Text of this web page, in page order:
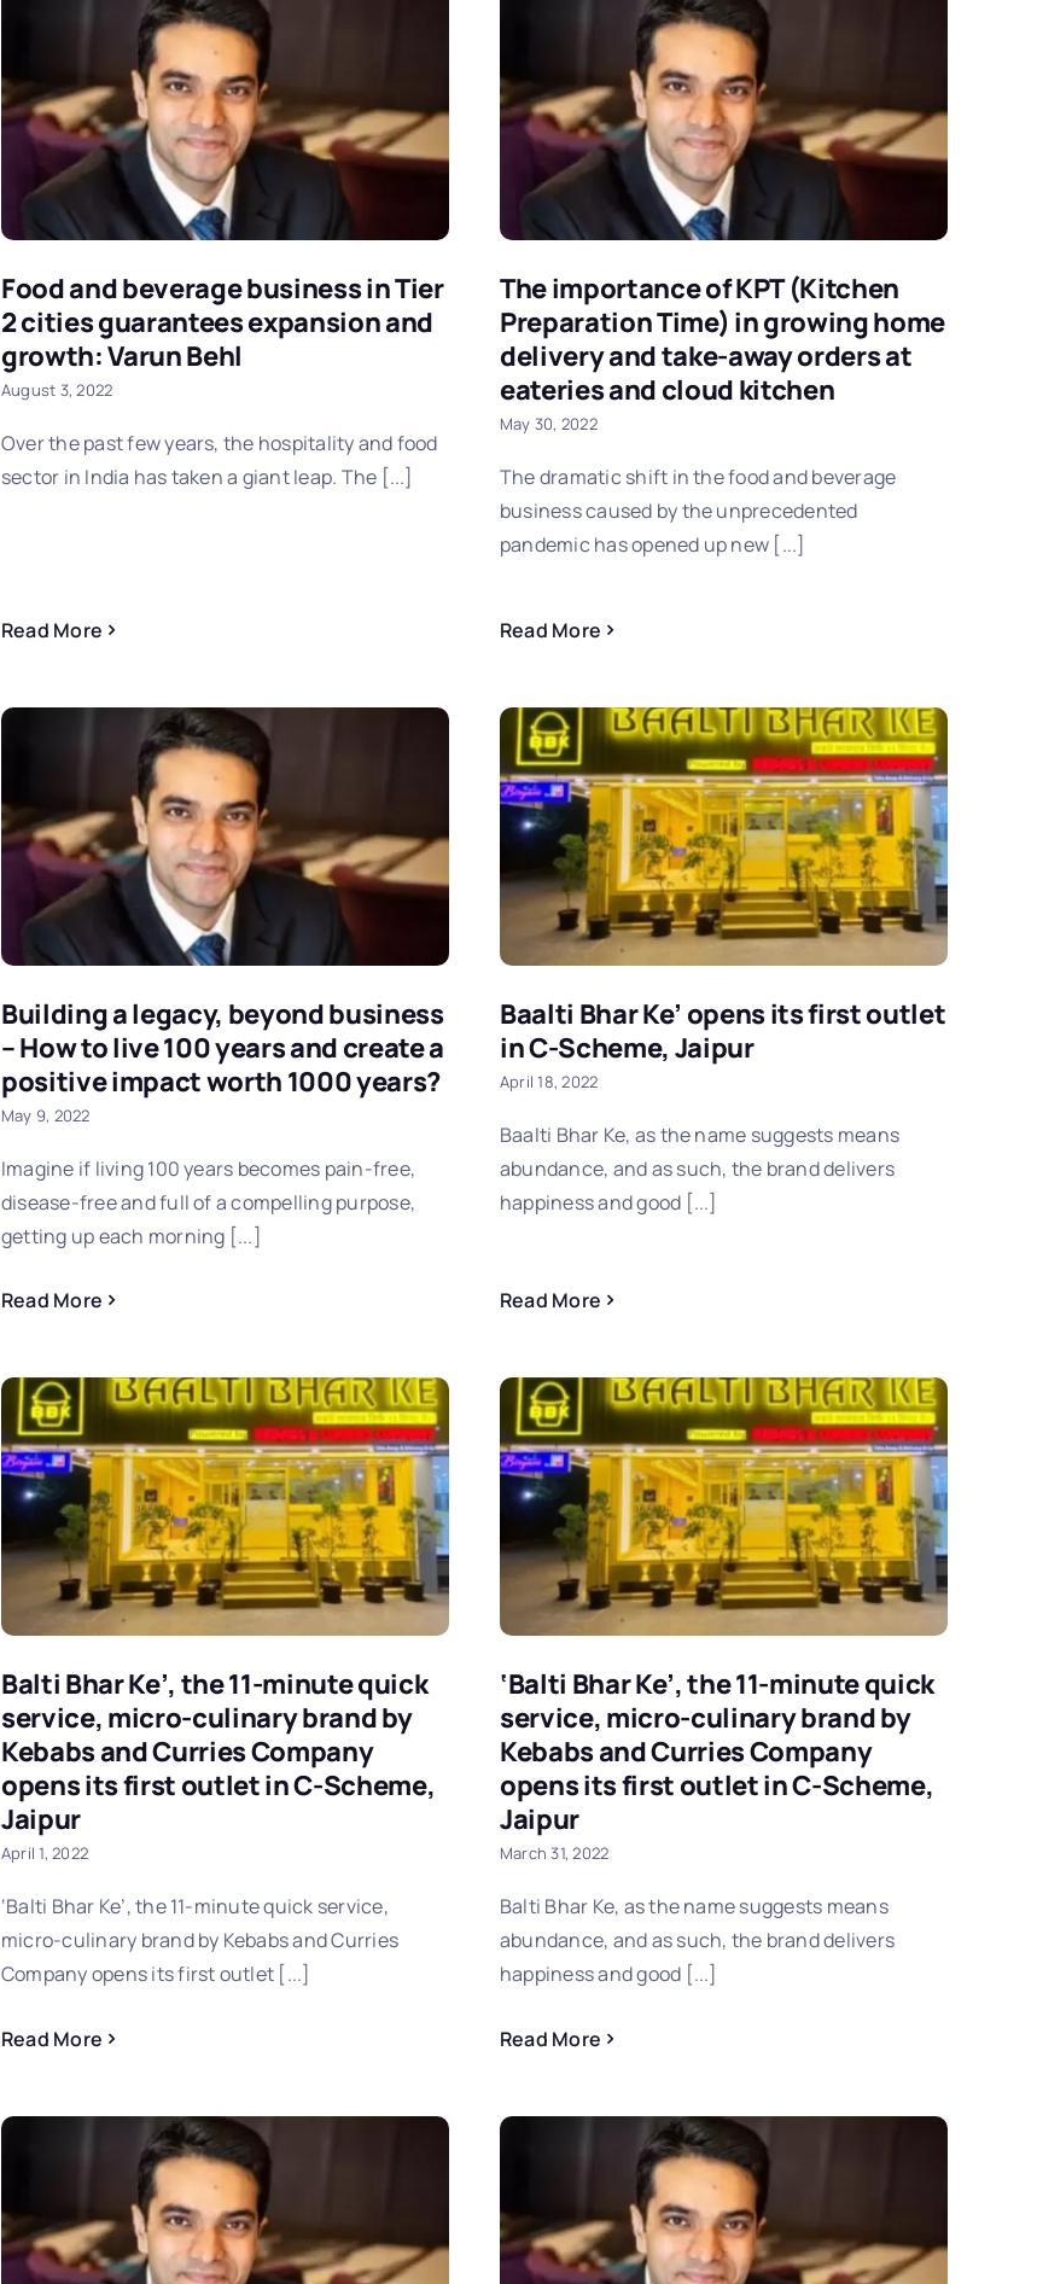
Food and beverage business in Tier
2 cities guarantees expansion and
growth: Varun Behl
August 3, 2022
Over the past few years, the hospitality and food
sector in India has taken a giant leap. The [...]
Read More
The importance of KPT (Kitchen
Preparation Time) in growing home
delivery and take-away orders at
eateries and cloud kitchen
May 30, 2022
The dramatic shift in the food and beverage
business caused by the unprecedented
pandemic has opened up new [...]
Read More
Building a legacy, beyond business
– How to live 100 years and create a
positive impact worth 1000 years?
May 9, 2022
Imagine if living 100 years becomes pain-free,
disease-free and full of a compelling purpose,
getting up each morning [...]
Read More
Baalti Bhar Ke’ opens its first outlet
in C-Scheme, Jaipur
April 18, 2022
Baalti Bhar Ke, as the name suggests means
abundance, and as such, the brand delivers
happiness and good [...]
Read More
Balti Bhar Ke’, the 11-minute quick
service, micro-culinary brand by
Kebabs and Curries Company
opens its first outlet in C-Scheme,
Jaipur
April 1, 2022
‘Balti Bhar Ke’, the 11-minute quick service,
micro-culinary brand by Kebabs and Curries
Company opens its first outlet [...]
Read More
‘Balti Bhar Ke’, the 11-minute quick
service, micro-culinary brand by
Kebabs and Curries Company
opens its first outlet in C-Scheme,
Jaipur
March 31, 2022
Balti Bhar Ke, as the name suggests means
abundance, and as such, the brand delivers
happiness and good [...]
Read More